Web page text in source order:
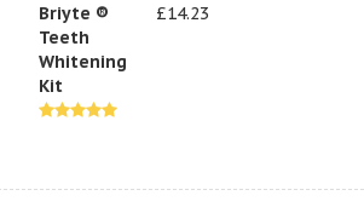
Briyte ®
Teeth
Whitening
Kit
£14.23